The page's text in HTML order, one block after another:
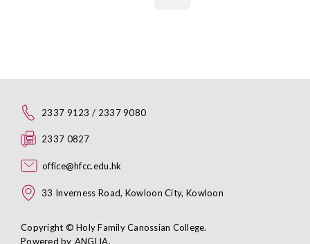
2337 9123 / 2337 9080
2337 0827
office@hfcc.edu.hk
33 Inverness Road, Kowloon City, Kowloon
Copyright © Holy Family Canossian College.
Powered by ANGLIA.